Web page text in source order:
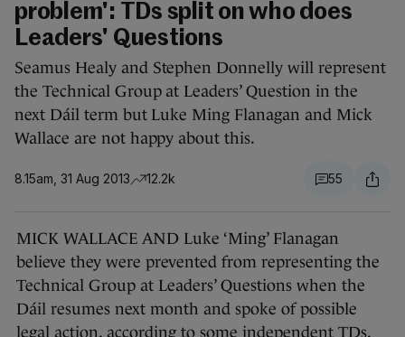
problem': TDs split on who does
Leaders' Questions
Seamus Healy and Stephen Donnelly will represent
the Technical Group at Leaders’ Question in the
next Dáil term but Luke Ming Flanagan and Mick
Wallace are not happy about this.
8.15am, 31 Aug 2013 12.2k 55
MICK WALLACE AND Luke ‘Ming’ Flanagan
believe they were prevented from representing the
Technical Group at Leaders’ Questions when the
Dáil resumes next month and spoke of possible
legal action, according to some independent TDs.